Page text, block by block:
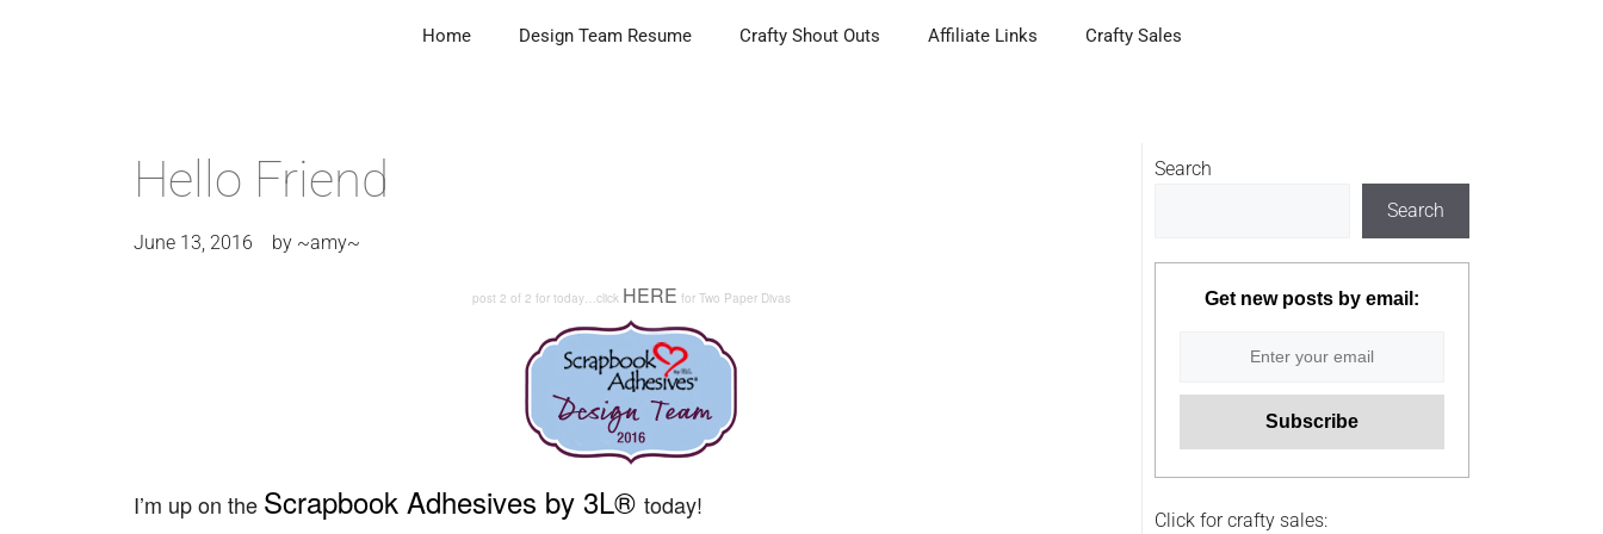
Home Design Team Resume Crafty Shout Outs Affiliate Links Crafty Sales
Hello Friend
June 13, 2016 by ~amy~
post 2 of 2 for today…click HERE for Two Paper Divas
I’m up on the Scrapbook Adhesives by 3L® today!
Search
Search
Get new posts by email:
Click for crafty sales: